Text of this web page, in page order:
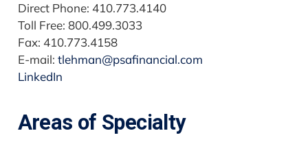
Direct Phone: 410.773.4140
Toll Free: 800.499.3033
Fax: 410.773.4158
E-mail: tlehman@psafinancial.com
LinkedIn
Areas of Specialty